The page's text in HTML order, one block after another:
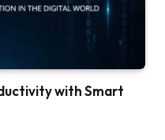
with Smart